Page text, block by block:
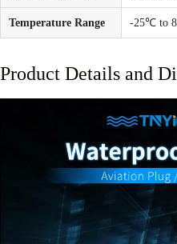
Temperature Range -25℃ to
Product Details and